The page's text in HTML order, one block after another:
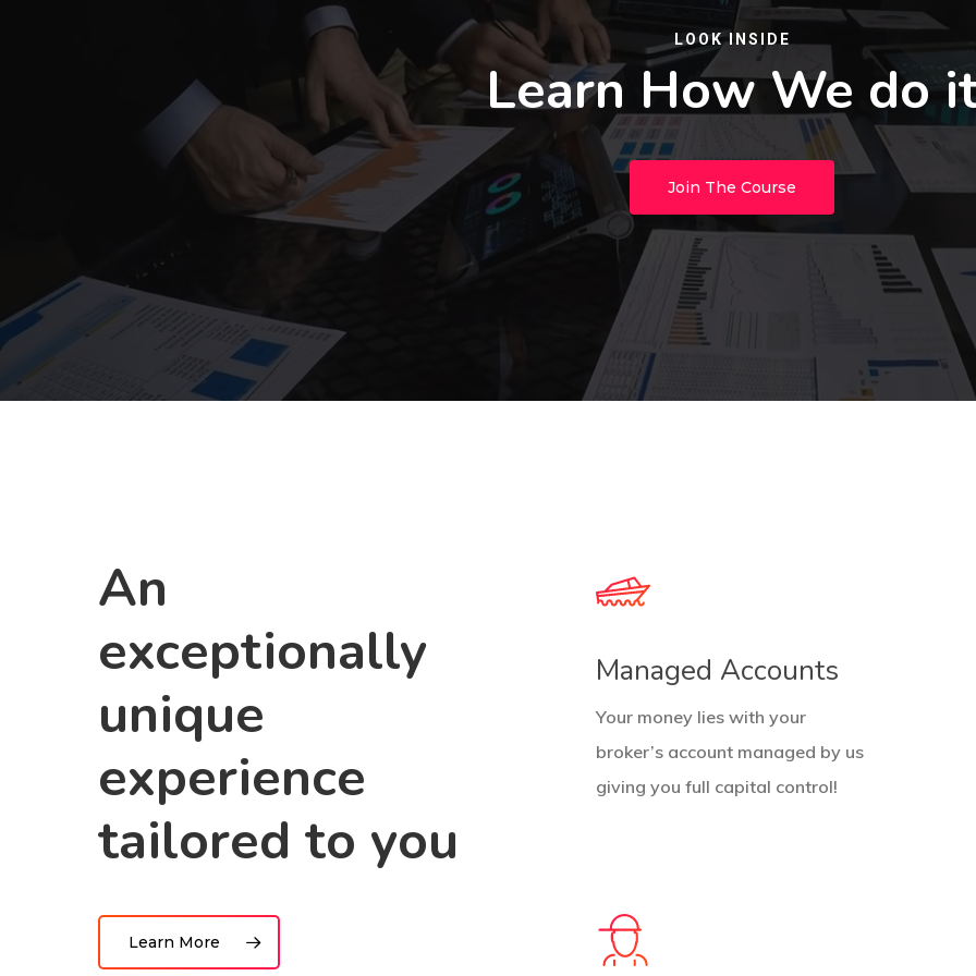
LOOK INSIDE
Learn How We do
Join The Course
An
exceptionally
unique
experience
tailored to you
Learn More
Managed Accounts
Your money lies with your
broker’s account managed by us
giving you full capital control!